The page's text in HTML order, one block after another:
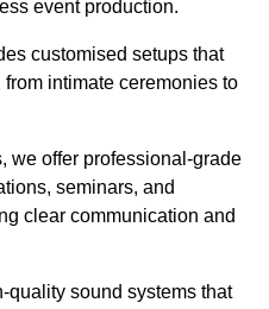
event production.
customised setups that
intimate ceremonies to
we offer professional-grade
seminars, and
clear communication and
quality sound systems that